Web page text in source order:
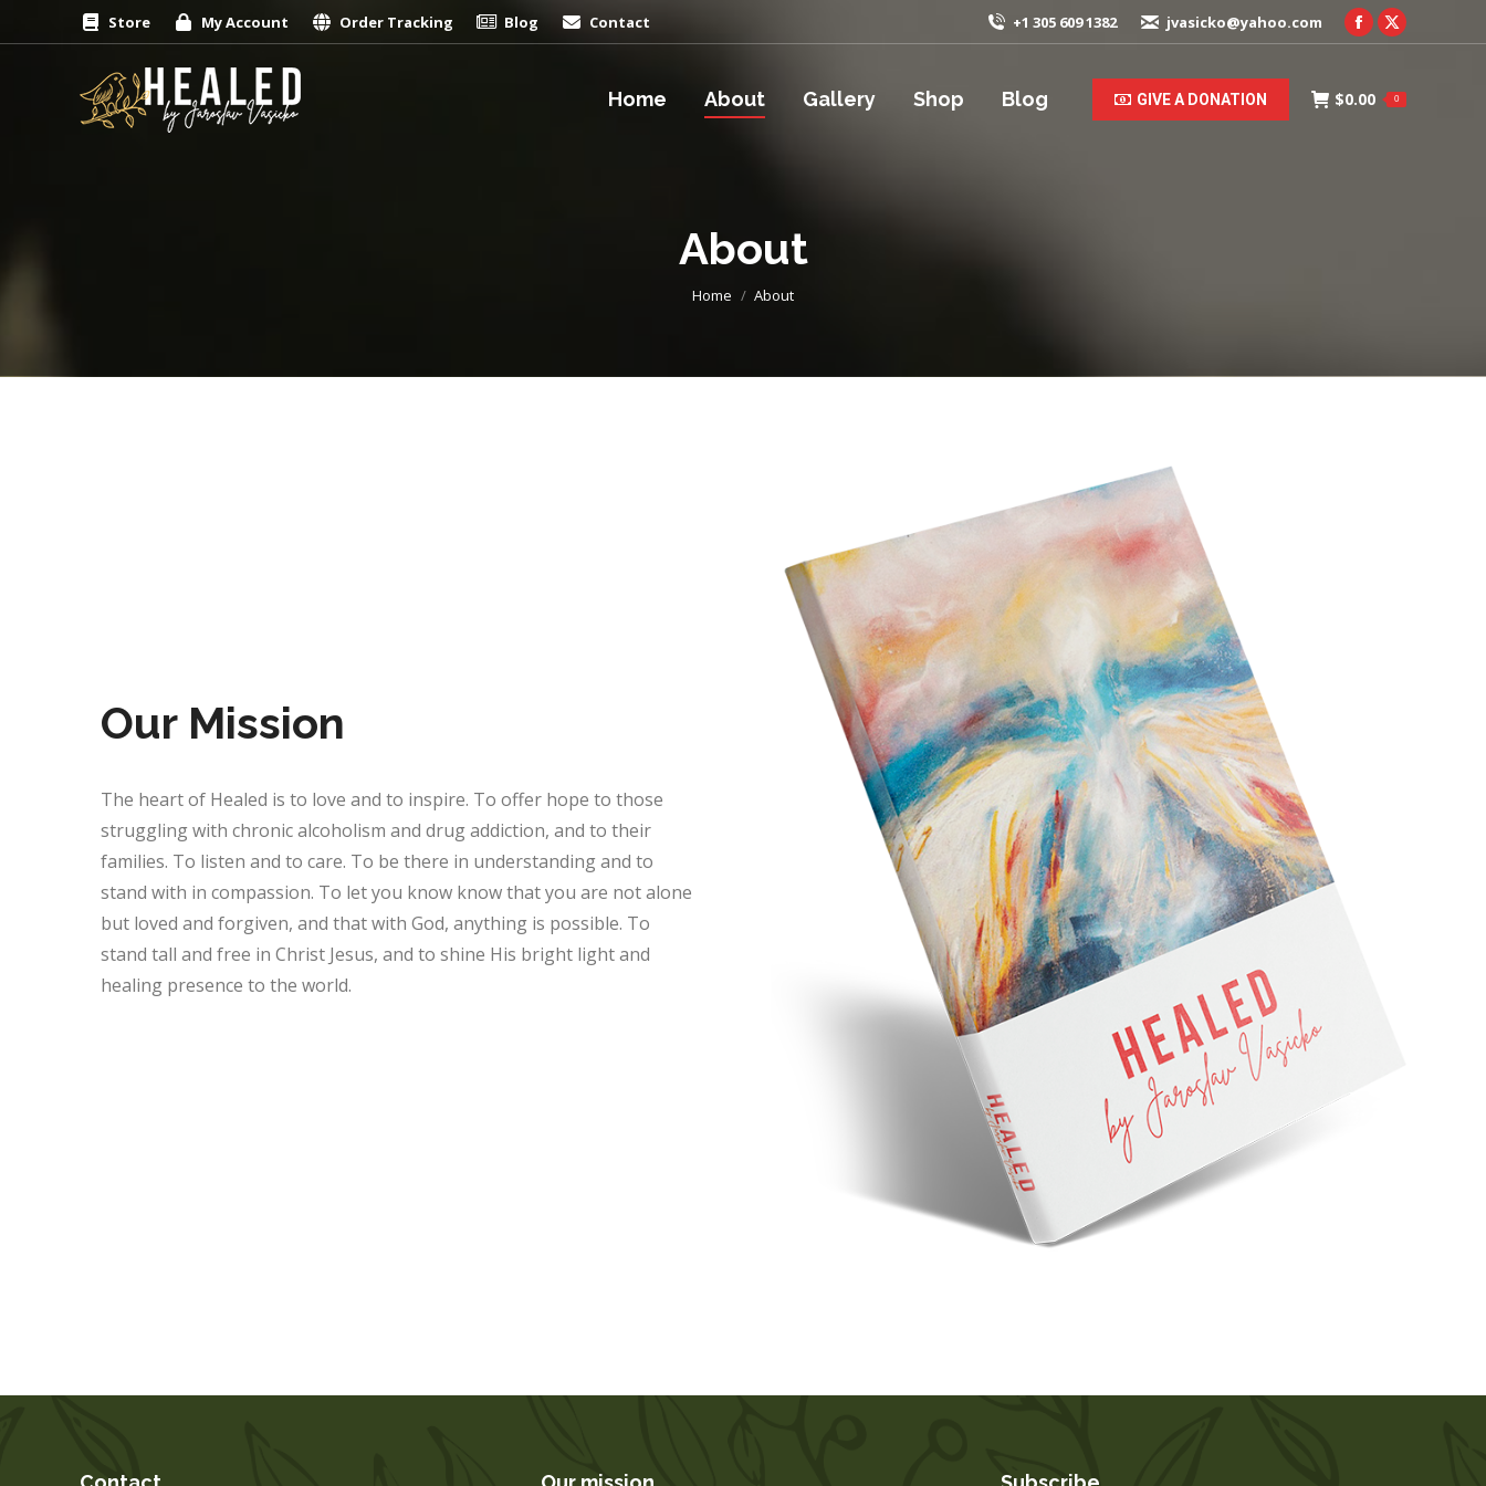
Store My Account Order Tracking Blog Contact +1 305 609 1382 jvasicko@yahoo.com
Facebook
opens
X
opens
Home About Gallery Shop Blog GIVE A DONATION $0.00 0
About
You are here:
Home About
Our Mission
The heart of Healed is to love and to inspire. To offer hope to those
struggling with chronic alcoholism and drug addiction, and to their
families. To listen and to care. To be there in understanding and to
stand with in compassion. To let you know know that you are not alone
but loved and forgiven, and that with God, anything is possible. To
stand tall and free in Christ Jesus, and to shine His bright light and
healing presence to the world.